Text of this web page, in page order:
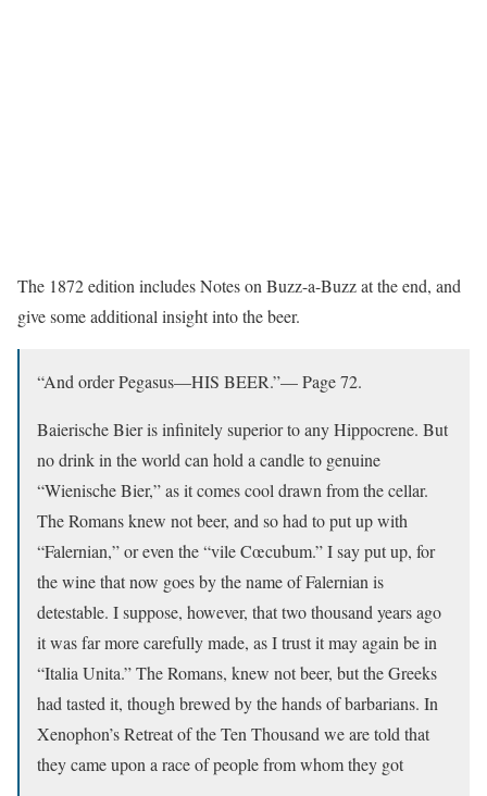
The 1872 edition includes Notes on Buzz-a-Buzz at the end, and
give some additional insight into the beer.
“And order Pegasus—HIS BEER.”— Page 72.
Baierische Bier is infinitely superior to any Hippocrene. But
no drink in the world can hold a candle to genuine
“Wienische Bier,” as it comes cool drawn from the cellar.
The Romans knew not beer, and so had to put up with
“Falernian,” or even the “vile Cœcubum.” I say put up, for
the wine that now goes by the name of Falernian is
detestable. I suppose, however, that two thousand years ago
it was far more carefully made, as I trust it may again be in
“Italia Unita.” The Romans, knew not beer, but the Greeks
had tasted it, though brewed by the hands of barbarians. In
Xenophon’s Retreat of the Ten Thousand we are told that
they came upon a race of people from whom they got